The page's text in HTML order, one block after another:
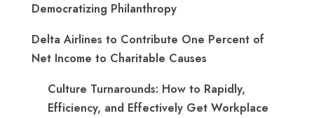
Democratizing Philanthropy
Delta Airlines to Contribute One Percent of
Net Income to Charitable Causes
Culture Turnarounds: How to Rapidly,
Efficiency, and Effectively Get Workplace